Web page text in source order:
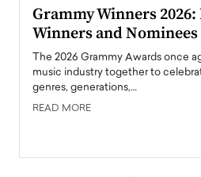
Grammy Winners
Winners and Nominees
The 2026 Grammy Awards once
music industry together to
genres, generations,…
READ MORE